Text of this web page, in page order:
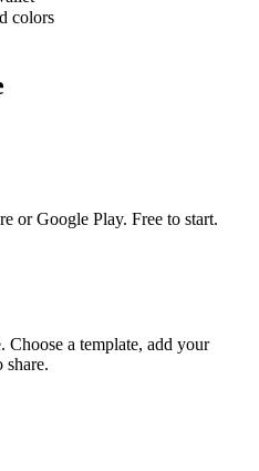
colors
or Google Play. Free to start.
a template, add your
share.